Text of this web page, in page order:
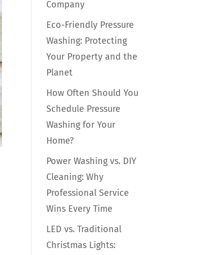
Company
Eco-Friendly Pressure
Washing: Protecting
Your Property and the
Planet
How Often Should You
Schedule Pressure
Washing for Your
Home?
Power Washing vs. DIY
Cleaning: Why
Professional Service
Wins Every Time
LED vs. Traditional
Christmas Lights: